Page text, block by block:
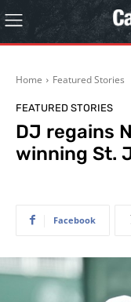
Home Featured Stories
FEATURED STORIES
DJ regains
winning St.
Facebook